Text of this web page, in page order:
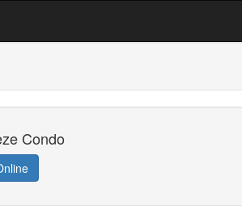
Condo